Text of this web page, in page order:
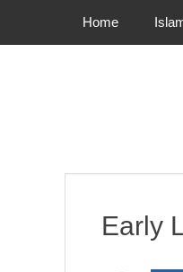
Primary
Home
Early